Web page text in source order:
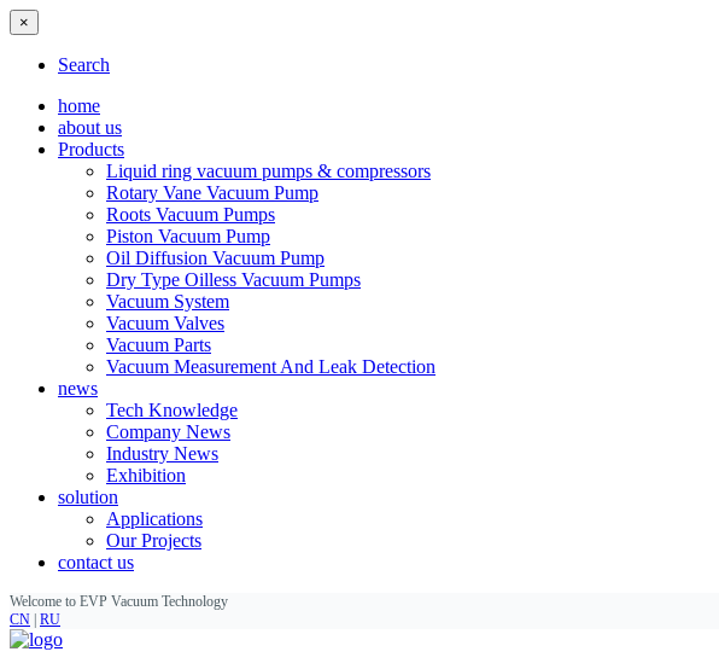
×
Search
home
about us
Products
Liquid ring vacuum pumps & compressors
Rotary Vane Vacuum Pump
Roots Vacuum Pumps
Piston Vacuum Pump
Oil Diffusion Vacuum Pump
Dry Type Oilless Vacuum Pumps
Vacuum System
Vacuum Valves
Vacuum Parts
Vacuum Measurement And Leak Detection
news
Tech Knowledge
Company News
Industry News
Exhibition
solution
Applications
Our Projects
contact us
Welcome to EVP Vacuum Technology
CN RU